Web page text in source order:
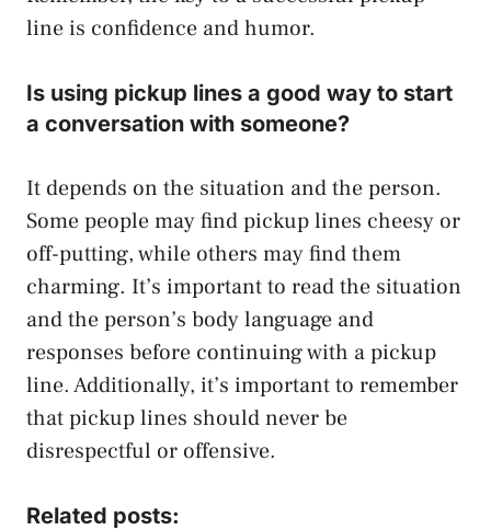
line is confidence and humor.
Is using pickup lines a good way to start
a conversation with someone?
It depends on the situation and the person.
Some people may find pickup lines cheesy or
off-putting, while others may find them
charming. It’s important to read the situation
and the person’s body language and
responses before continuing with a pickup
line. Additionally, it’s important to remember
that pickup lines should never be
disrespectful or offensive.
Related posts: